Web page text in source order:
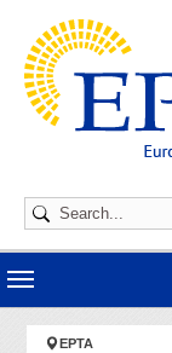
You are here:
EPTA